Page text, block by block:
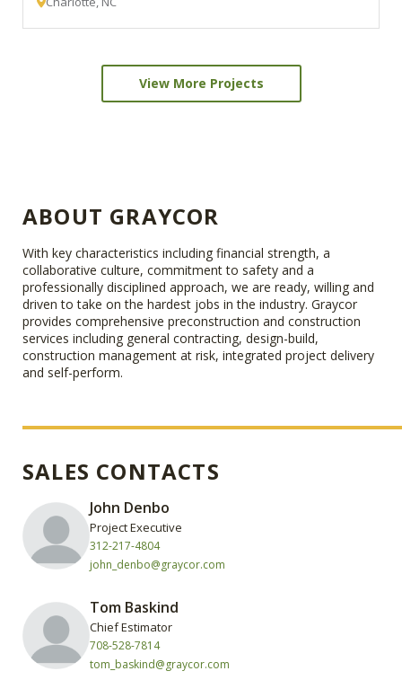
View More Projects
ABOUT GRAYCOR
With key characteristics including financial strength, a
collaborative culture, commitment to safety and a
professionally disciplined approach, we are ready, willing and
driven to take on the hardest jobs in the industry. Graycor
provides comprehensive preconstruction and construction
services including general contracting, design-build,
construction management at risk, integrated project delivery
and self-perform.
SALES CONTACTS
John Denbo
Project Executive
312-217-4804
john_denbo@graycor.com
Tom Baskind
Chief Estimator
708-528-7814
tom_baskind@graycor.com